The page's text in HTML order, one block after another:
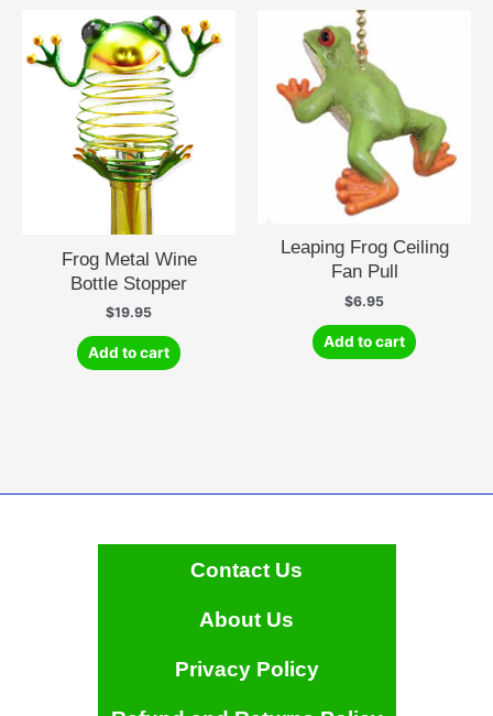
Frog Metal Wine
Bottle Stopper
$19.95
Add to cart
Leaping Frog Ceiling
Fan Pull
$6.95
Add to cart
Contact Us
About Us
Privacy Policy